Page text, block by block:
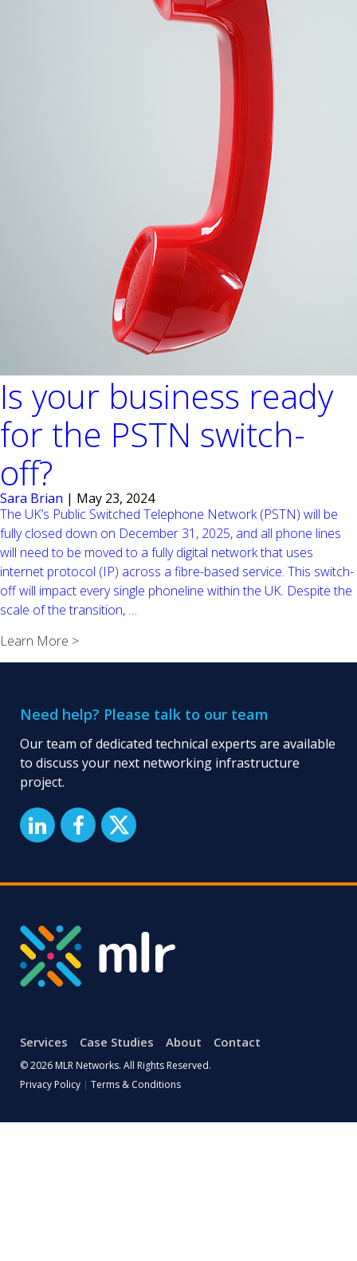
Is your business ready
for the PSTN switch-
off?
Sara Brian | May 23, 2024
The UK’s Public Switched Telephone Network (PSTN) will be
fully closed down on December 31, 2025, and all phone lines
will need to be moved to a fully digital network that uses
internet protocol (IP) across a fibre-based service. This switch-
off will impact every single phoneline within the UK. Despite the
scale of the transition, …
ready
PSTN
switch-
off?
Learn More >
Need help? Please talk to our team
Our team of dedicated technical experts are available
to discuss your next networking infrastructure
project.
Services Case Studies About Contact
© 2026 MLR Networks. All Rights Reserved.
Privacy Policy | Terms & Conditions